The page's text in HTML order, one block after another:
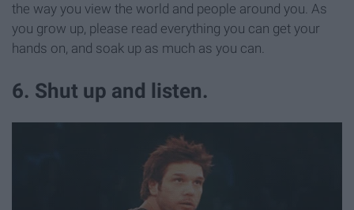
the way you view the world and people around you. As
you grow up, please read everything you can get your
hands on, and soak up as much as you can.
6. Shut up and listen.